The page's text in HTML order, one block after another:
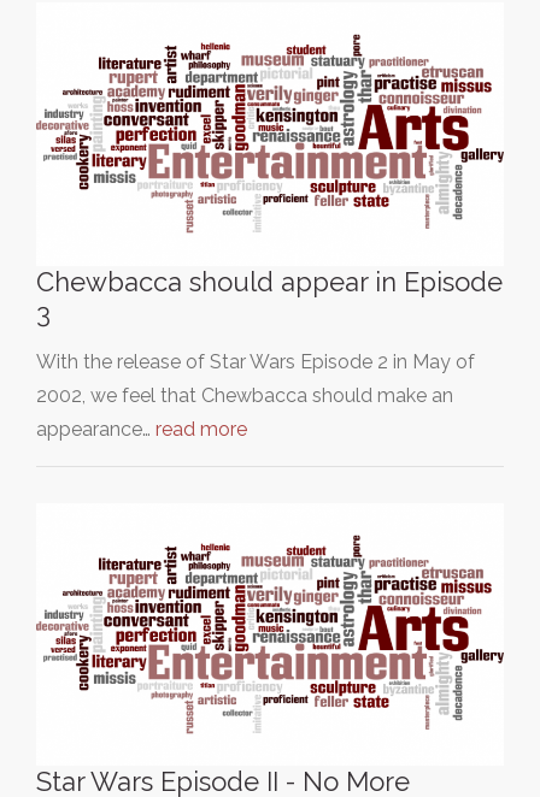
Chewbacca should appear in Episode
3
With the release of Star Wars Episode 2 in May of
2002, we feel that Chewbacca should make an
appearance… read more
Star Wars Episode II - No More